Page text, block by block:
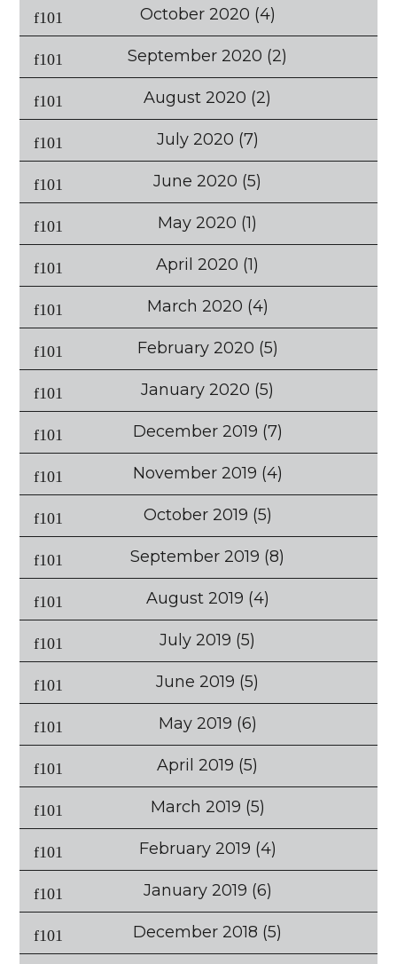
October 2020 (4)
September 2020 (2)
August 2020 (2)
July 2020 (7)
June 2020 (5)
May 2020 (1)
April 2020 (1)
March 2020 (4)
February 2020 (5)
January 2020 (5)
December 2019 (7)
November 2019 (4)
October 2019 (5)
September 2019 (8)
August 2019 (4)
July 2019 (5)
June 2019 (5)
May 2019 (6)
April 2019 (5)
March 2019 (5)
February 2019 (4)
January 2019 (6)
December 2018 (5)